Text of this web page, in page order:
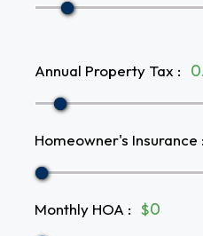
Annual Property Tax :
Homeowner's Insurance :
Monthly HOA : $